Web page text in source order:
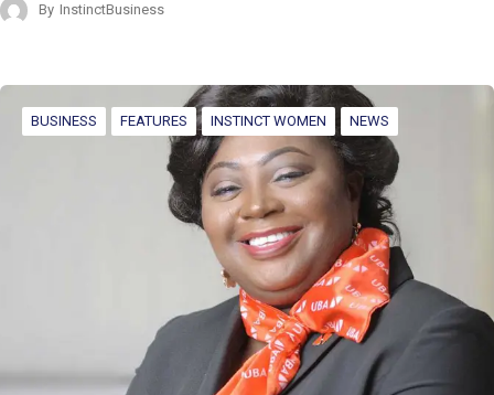
By InstinctBusiness
BUSINESS FEATURES INSTINCT WOMEN NEWS